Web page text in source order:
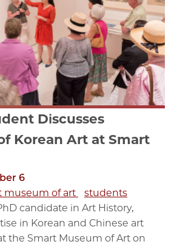
Discusses
Korean Art at Smart
6
museum of art
students
candidate in Art History,
in Korean and Chinese art
the Smart Museum of Art on